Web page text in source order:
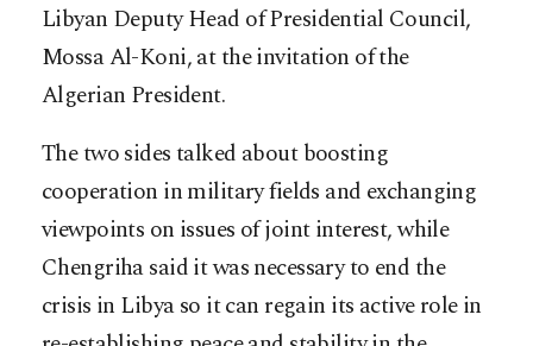
Libyan Deputy Head of Presidential Council,
Mossa Al-Koni, at the invitation of the
Algerian President.
The two sides talked about boosting
cooperation in military fields and exchanging
viewpoints on issues of joint interest, while
Chengriha said it was necessary to end the
crisis in Libya so it can regain its active role in